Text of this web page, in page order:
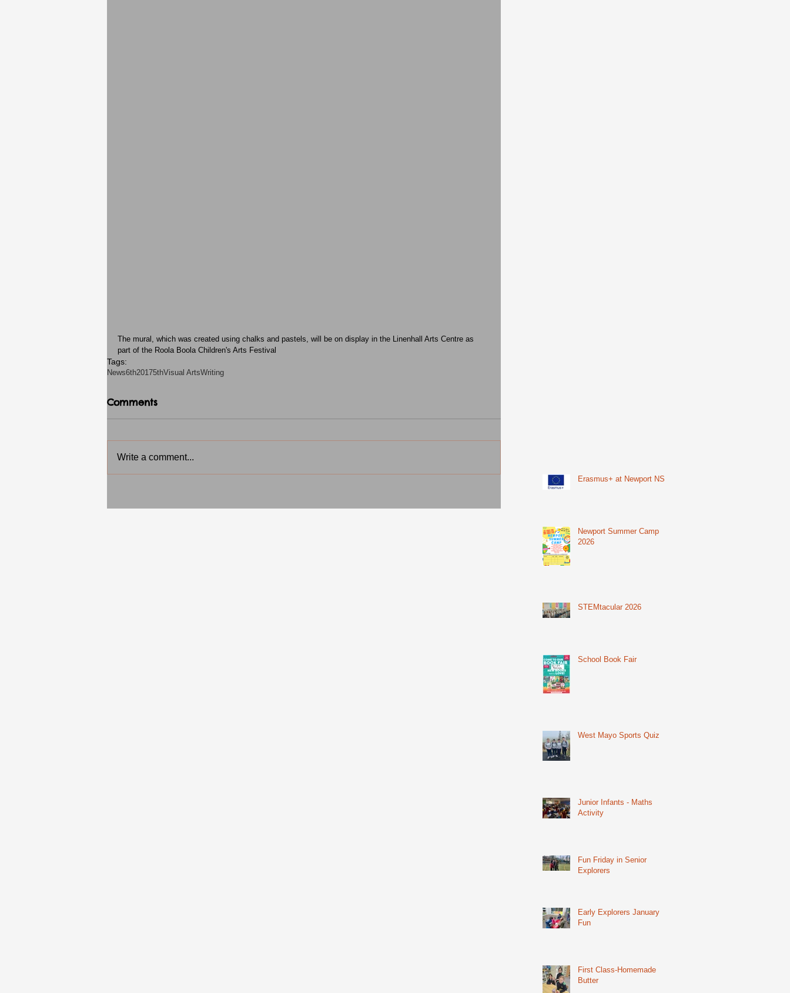
The mural, which was created using chalks and pastels, will be on display in the Linenhall Arts Centre as
part of the Roola Boola Children's Arts Festival
Tags:
News6th20175thVisual ArtsWriting
Comments
Write a comment...
Erasmus+ at Newport NS
Newport Summer Camp
2026
STEMtacular 2026
School Book Fair
West Mayo Sports Quiz
Junior Infants - Maths
Activity
Fun Friday in Senior
Explorers
Early Explorers January
Fun
First Class-Homemade
Butter